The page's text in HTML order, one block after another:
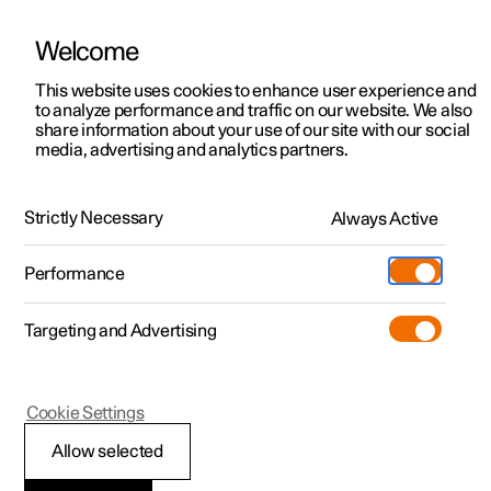
ManualVideo gallerySoftware updates
Polestar 2 - 2025
Dimension designation
Welcome
This website uses cookies to enhance user experience and
to analyze performance and traffic on our website. We also
share information about your use of our site with our social
media, advertising and analytics partners.
Strictly Necessary Always Active
Performance
Targeting and Advertising
Allow selected
Cookie Settings